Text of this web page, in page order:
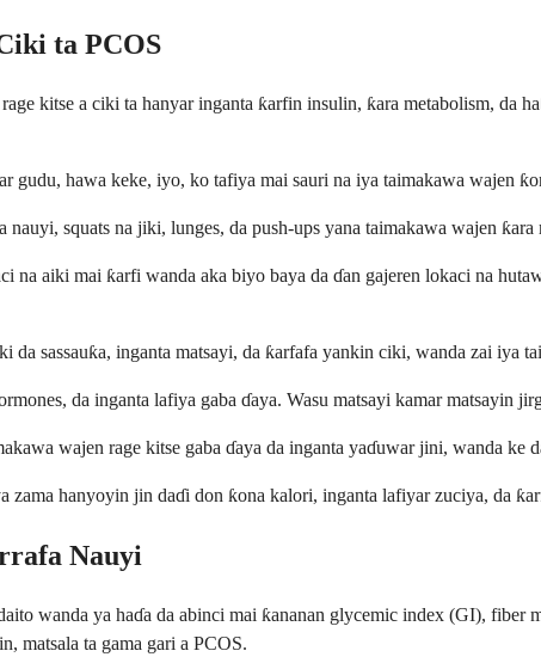
ta PCOS
kitse a ciki ta hanyar inganta ƙarfin insulin, ƙara metabolism, da
gudu, hawa keke, iyo, ko tafiya mai sauri na iya taimakawa wajen
nauyi, squats na jiki, lunges, da push-ups yana taimakawa wajen
na aiki mai ƙarfi wanda aka biyo baya da ɗan gajeren lokaci na
da sassauƙa, inganta matsayi, da ƙarfafa yankin ciki, wanda zai iya
da inganta lafiya gaba ɗaya. Wasu matsayi kamar
wajen rage kitse gaba ɗaya da inganta yaɗuwar jini, wanda ke
zama hanyoyin jin daɗi don ƙona kalori, inganta lafiyar zuciya, da
Nauyi
wanda ya haɗa da abinci mai ƙananan glycemic index (GI), fiber
matsala ta gama gari a PCOS.